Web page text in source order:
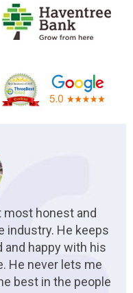
most honest and
industry. He keeps
happy with his
He never lets me
best in the people